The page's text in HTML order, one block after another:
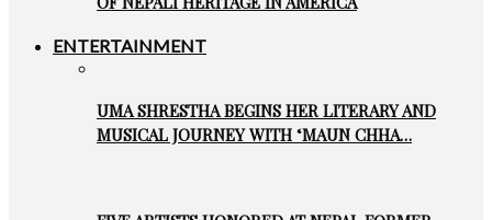
ENTERTAINMENT
UMA SHRESTHA BEGINS HER LITERARY AND
MUSICAL JOURNEY WITH ‘MAUN CHHA…